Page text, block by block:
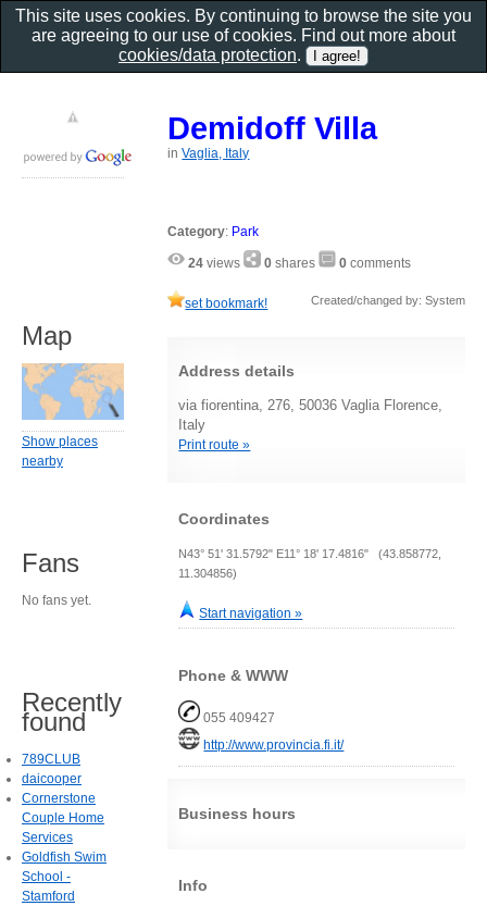
Demidoff Villa
inVaglia, Italy
Category: Park
24 views 0 shares 0 comments
set bookmark! Created/changed by: System
Address details
via fiorentina, 276, 50036 Vaglia Florence,
Italy
Print route »
Coordinates
N43° 51' 31.5792" E11° 18' 17.4816" (43.858772,
11.304856)
Start navigation »
Phone & WWW
055 409427
http://www.provincia.fi.it/
Business hours
Info
Map
Show places
nearby
Fans
No fans yet.
Recently
found
789CLUB
daicooper
Cornerstone
Couple Home
Services
Goldfish Swim
School -
Stamford
This site uses cookies. By continuing to browse the site you
are agreeing to our use of cookies. Find out more about
cookies/data protection.